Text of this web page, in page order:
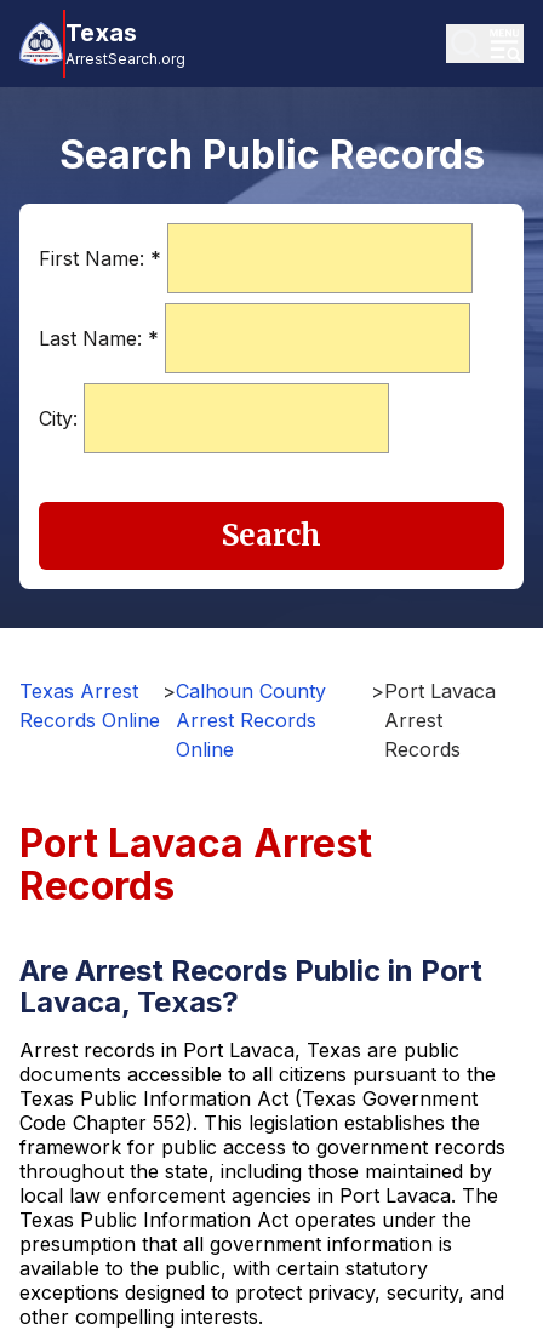
Texas
ArrestSearch.org
Search Public Records
First Name: *
Last Name: *
City:
Search
Texas Arrest
Records Online
>Calhoun County
Arrest Records
Online
>Port Lavaca
Arrest
Records
Port Lavaca Arrest
Records
Are Arrest Records Public in Port
Lavaca, Texas?
Arrest records in Port Lavaca, Texas are public
documents accessible to all citizens pursuant to the
Texas Public Information Act (Texas Government
Code Chapter 552). This legislation establishes the
framework for public access to government records
throughout the state, including those maintained by
local law enforcement agencies in Port Lavaca. The
Texas Public Information Act operates under the
presumption that all government information is
available to the public, with certain statutory
exceptions designed to protect privacy, security, and
other compelling interests.